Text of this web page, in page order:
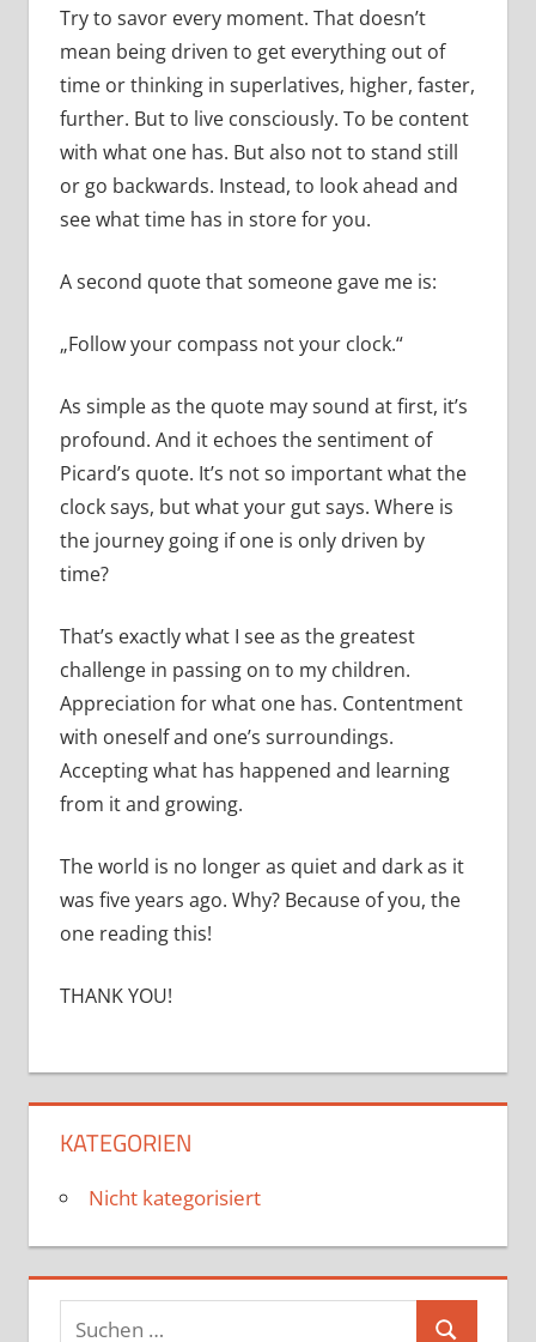
Try to savor every moment. That doesn’t
mean being driven to get everything out of
time or thinking in superlatives, higher, faster,
further. But to live consciously. To be content
with what one has. But also not to stand still
or go backwards. Instead, to look ahead and
see what time has in store for you.
A second quote that someone gave me is:
„Follow your compass not your clock.“
As simple as the quote may sound at first, it’s
profound. And it echoes the sentiment of
Picard’s quote. It’s not so important what the
clock says, but what your gut says. Where is
the journey going if one is only driven by
time?
That’s exactly what I see as the greatest
challenge in passing on to my children.
Appreciation for what one has. Contentment
with oneself and one’s surroundings.
Accepting what has happened and learning
from it and growing.
The world is no longer as quiet and dark as it
was five years ago. Why? Because of you, the
one reading this!
THANK YOU!
KATEGORIEN
Nicht kategorisiert
Suchen